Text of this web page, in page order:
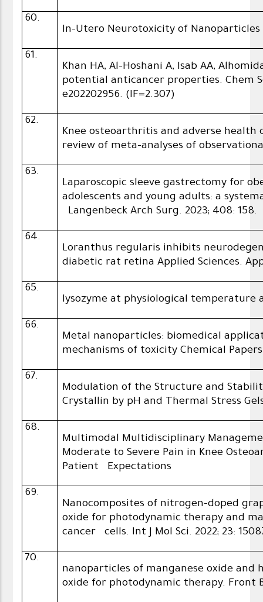
60.
In-Utero Neurotoxicity of Nanoparticles
61.
Khan HA, Al-Hoshani A, Isab AA,
potential anticancer properties. Chem
e202202956. (IF=2.307)
62.
Knee osteoarthritis and adverse
review of meta-analyses of
63.
Laparoscopic sleeve gastrectomy for
adolescents and young adults: a
Langenbeck Arch Surg. 2023; 408: 158.
64.
Loranthus regularis inhibits
diabetic rat retina Applied Sciences.
65.
lysozyme at physiological temperature
66.
Metal nanoparticles: biomedical
mechanisms of toxicity Chemical
67.
Modulation of the Structure and
Crystallin by pH and Thermal Stress
68.
Multimodal Multidisciplinary
Moderate to Severe Pain in Knee
Patient Expectations
69.
Nanocomposites of nitrogen-doped
oxide for photodynamic therapy and
cancer cells. Int J Mol Sci. 2022; 23:
70.
nanoparticles of manganese oxide
oxide for photodynamic therapy. Front